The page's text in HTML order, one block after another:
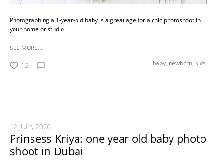
Photographing a 1-year-old baby is a great age for a chic photoshoot in
your home or studio
SEE MORE...
12 baby, newborn, kids
12 JULY, 2020
Prinsess Kriya: one year old baby photo
shoot in Dubai